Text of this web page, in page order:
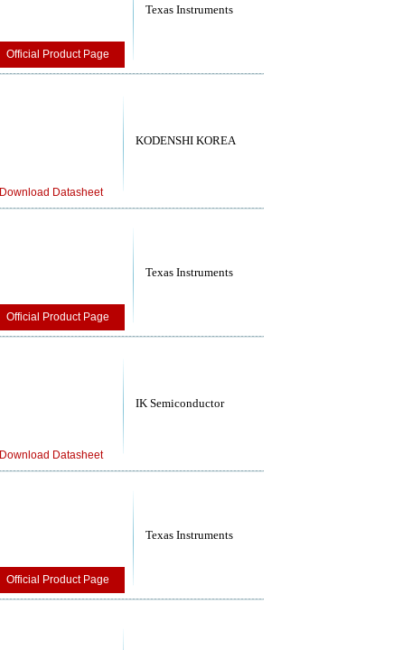
Texas Instruments
Official Product Page
KODENSHI KOREA
Download Datasheet
Texas Instruments
Official Product Page
IK Semiconductor
Download Datasheet
Texas Instruments
Official Product Page